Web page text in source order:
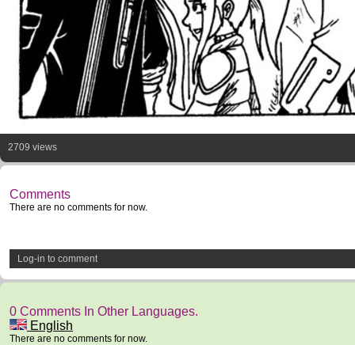
2709 views
Comments
There are no comments for now.
Log-in to comment
0 Comments In Other Languages.
English
There are no comments for now.